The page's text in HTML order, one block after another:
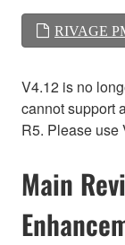
RIVAGE
V4.12 is no
cannot support
R5. Please use
Main